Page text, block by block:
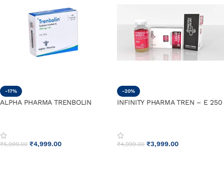
-17%
ALPHA PHARMA TRENBOLIN
₹5,999.00 ₹4,999.00
-20%
INFINITY PHARMA TREN – E 250
₹4,999.00 ₹3,999.00